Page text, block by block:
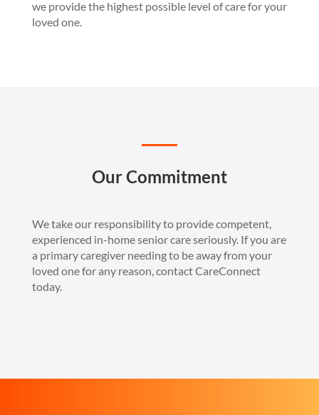
we provide the highest possible level of care for your
loved one.
Our Commitment
We take our responsibility to provide competent,
experienced in-home senior care seriously. If you are
a primary caregiver needing to be away from your
loved one for any reason, contact CareConnect
today.